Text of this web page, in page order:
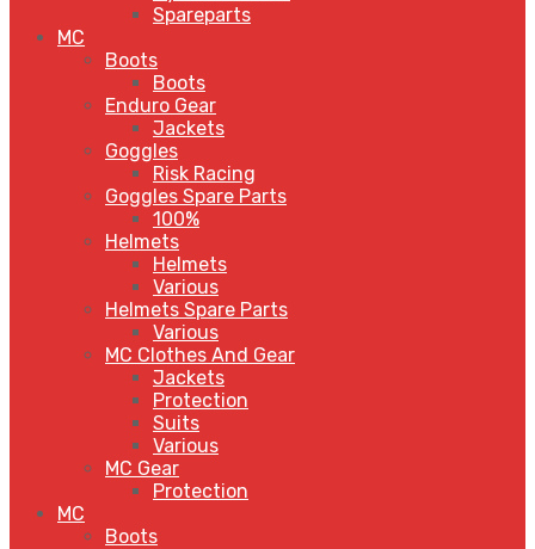
Spareparts
MC
Boots
Boots
Enduro Gear
Jackets
Goggles
Risk Racing
Goggles Spare Parts
100%
Helmets
Helmets
Various
Helmets Spare Parts
Various
MC Clothes And Gear
Jackets
Protection
Suits
Various
MC Gear
Protection
MC
Boots